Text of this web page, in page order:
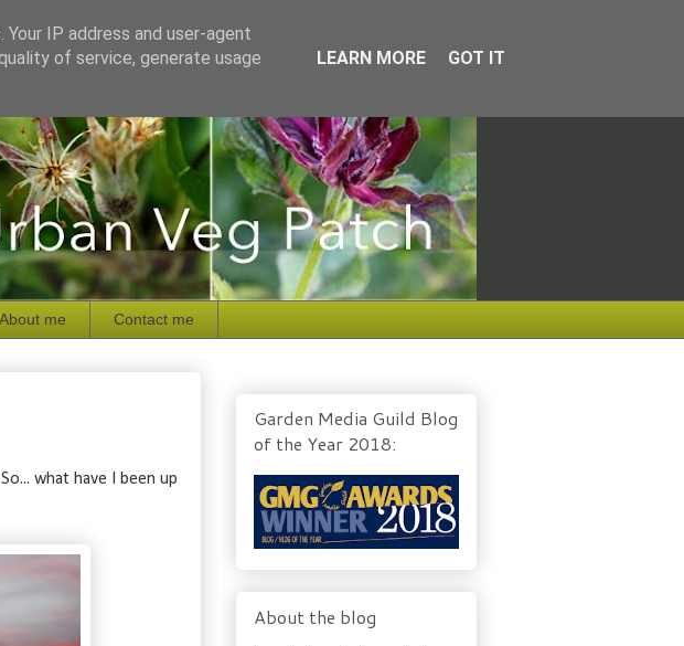
About me Contact me
what have I been up
Garden Media Guild Blog
of the Year 2018:
About the blog
IP address and user-agent
of service, generate usage
LEARN MORE GOT IT